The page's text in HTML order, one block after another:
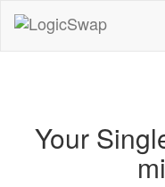
LogicSwap
Your